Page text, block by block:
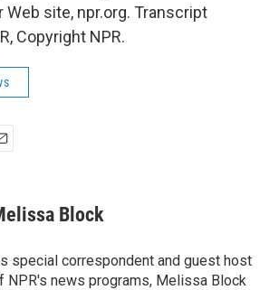
Web site, npr.org. Transcript
Copyright NPR.
Block
special correspondent and guest host
NPR's news programs, Melissa Block